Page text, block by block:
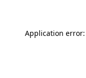
Application